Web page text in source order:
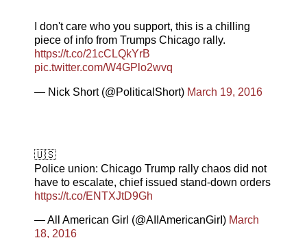
I don't care who you support, this is a chilling
piece of info from Trumps Chicago rally.
https://t.co/21cCLQkYrB
pic.twitter.com/W4GPlo2wvq
— Nick Short (@PoliticalShort) March 19, 2016
🇺🇸
Police union: Chicago Trump rally chaos did not
have to escalate, chief issued stand-down orders
https://t.co/ENTXJtD9Gh
— All American Girl (@AIIAmericanGirI) March
18, 2016